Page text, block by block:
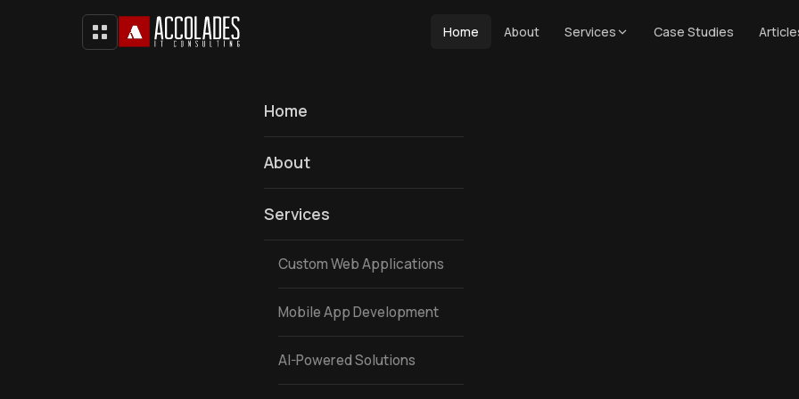
Home About Services Case Studies
Home
About
Services
Custom Web Applications
Mobile App Development
AI-Powered Solutions